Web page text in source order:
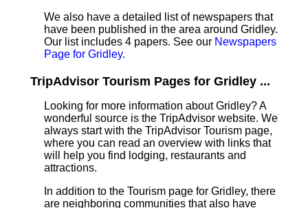
We also have a detailed list of newspapers that
have been published in the area around Gridley.
Our list includes 4 papers. See our Newspapers
Page for Gridley.
TripAdvisor Tourism Pages for Gridley ...
Looking for more information about Gridley? A
wonderful source is the TripAdvisor website. We
always start with the TripAdvisor Tourism page,
where you can read an overview with links that
will help you find lodging, restaurants and
attractions.
In addition to the Tourism page for Gridley, there
are neighboring communities that also have